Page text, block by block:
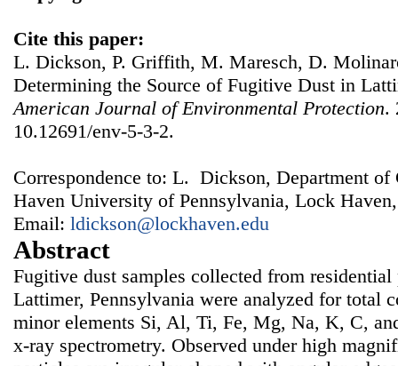
Cite this paper:
L. Dickson, P. Griffith, M. Maresch, D.
Determining the Source of Fugitive Dust in
American Journal of Environmental Protection.
10.12691/env-5-3-2.
Correspondence to: L. Dickson, Department
Haven University of Pennsylvania, Lock
Email: ldickson@lockhaven.edu
Abstract
Fugitive dust samples collected from
Lattimer, Pennsylvania were analyzed for total
minor elements Si, Al, Ti, Fe, Mg, Na, K, C,
x-ray spectrometry. Observed under high